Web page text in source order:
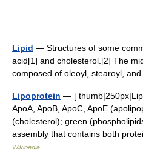
Lipid — Structures of some
acid[1] and cholesterol.[2] The
composed of oleoyl, stearoyl,
Lipoprotein — [
ApoA, ApoB, ApoC, ApoE
(cholesterol); green
assembly that contains both
Wikipedia